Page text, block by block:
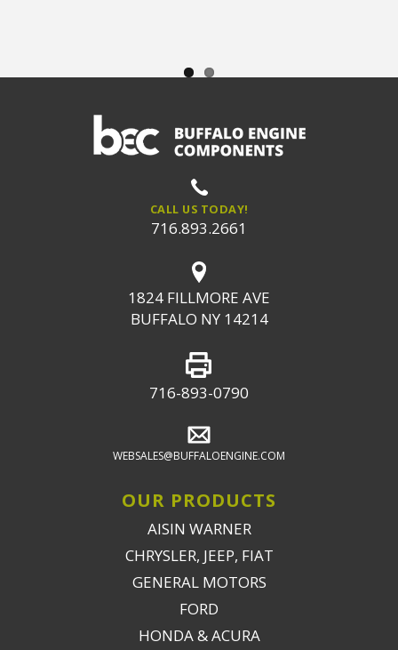
CALL US TODAY!
716.893.2661
1824 FILLMORE AVE
BUFFALO NY 14214
716-893-0790
WEBSALES@BUFFALOENGINE.COM
OUR PRODUCTS
AISIN WARNER
CHRYSLER, JEEP, FIAT
GENERAL MOTORS
FORD
HONDA & ACURA